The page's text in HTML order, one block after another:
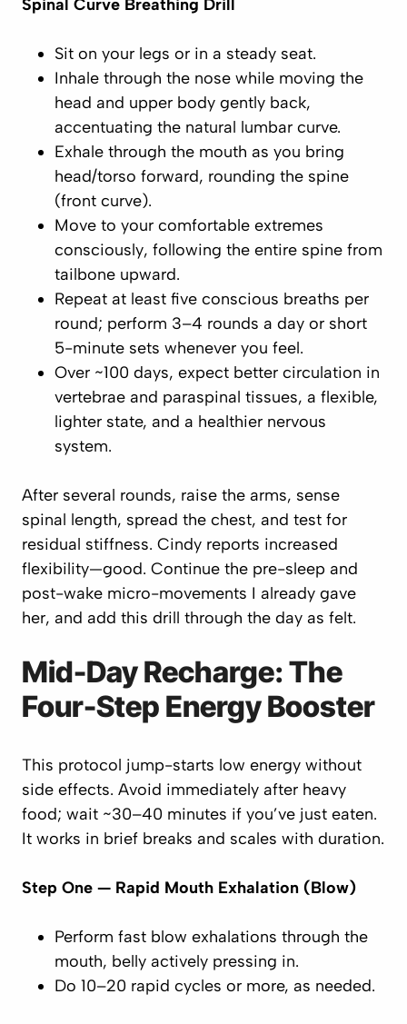
Spinal Curve Breathing Drill
Sit on your legs or in a steady seat.
Inhale through the nose while moving the
head and upper body gently back,
accentuating the natural lumbar curve.
Exhale through the mouth as you bring
head/torso forward, rounding the spine
(front curve).
Move to your comfortable extremes
consciously, following the entire spine from
tailbone upward.
Repeat at least five conscious breaths per
round; perform 3–4 rounds a day or short
5-minute sets whenever you feel.
Over ~100 days, expect better circulation in
vertebrae and paraspinal tissues, a flexible,
lighter state, and a healthier nervous
system.
After several rounds, raise the arms, sense
spinal length, spread the chest, and test for
residual stiffness. Cindy reports increased
flexibility—good. Continue the pre-sleep and
post-wake micro-movements I already gave
her, and add this drill through the day as felt.
Mid-Day Recharge: The
Four-Step Energy Booster
This protocol jump-starts low energy without
side effects. Avoid immediately after heavy
food; wait ~30–40 minutes if you’ve just eaten.
It works in brief breaks and scales with duration.
Step One — Rapid Mouth Exhalation (Blow)
Perform fast blow exhalations through the
mouth, belly actively pressing in.
Do 10–20 rapid cycles or more, as needed.